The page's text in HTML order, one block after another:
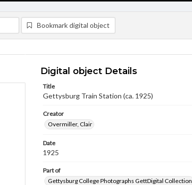
Bookmark digital object
Digital object Details
Title
Gettysburg Train Station (ca. 1925)
Creator
Overmiller, Clair
Date
1925
Part of
Gettysburg College Photographs GettDigital Collection